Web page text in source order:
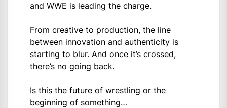
and WWE is leading the charge.
From creative to production, the line
between innovation and authenticity is
starting to blur. And once it’s crossed,
there’s no going back.
Is this the future of wrestling or the
beginning of something…